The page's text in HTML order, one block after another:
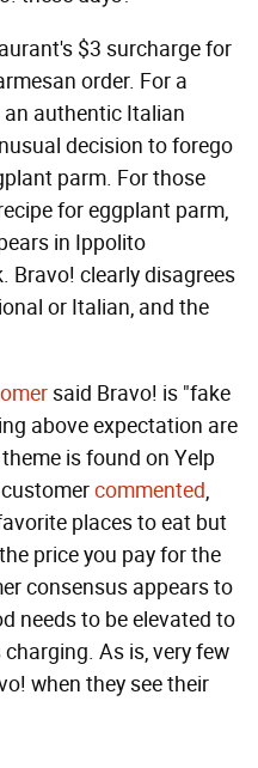
$3 surcharge for
order. For a
authentic Italian
decision to forego
parm. For those
for eggplant parm,
in Ippolito
Bravo! clearly disagrees
or Italian, and the
said Bravo! is "fake
above expectation are
is found on Yelp
commented,
places to eat but
price you pay for the
consensus appears to
needs to be elevated to
As is, very few
when they see their